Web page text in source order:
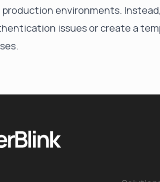
production environments.
issues or create a